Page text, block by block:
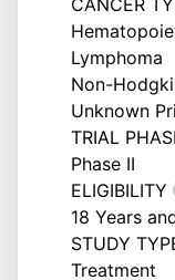
CANCER
Lymphoma
Non-
Unknown
TRIAL
Phase II
ELIGIBILITY
18 Years
STUDY
Treatment